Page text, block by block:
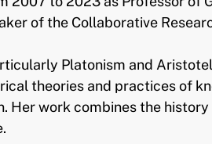
of the Collaborative
Platonism and
theories and practices of
work combines the